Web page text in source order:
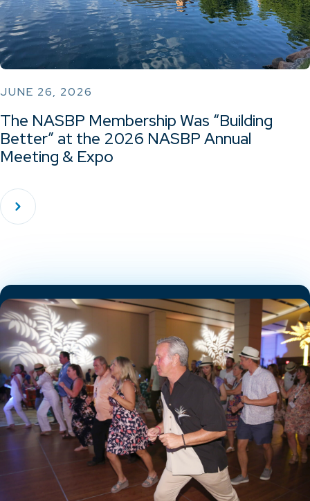
JUNE 26, 2026
The NASBP Membership Was “Building
Better” at the 2026 NASBP Annual
Meeting & Expo